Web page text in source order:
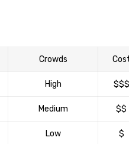
Crowds
High $$$
Medium $$
Low $